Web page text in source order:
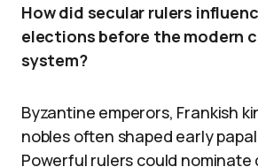
How did secular rulers
elections before the modern
system?
Byzantine emperors, Frankish
nobles often shaped early
Powerful rulers could nominate